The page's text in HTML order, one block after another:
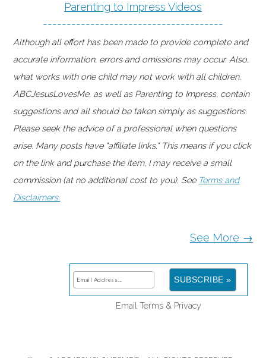
Parenting to Impress Videos
--------------------------------------
Although all effort has been made to provide complete and
accurate information, errors and omissions may occur. Also,
what works with one child may not work with all children.
ABCJesusLovesMe, as well as Parenting to Impress, contain
suggestions and all should be taken simply as suggestions.
Please seek the advice of a professional when questions
arise. Many posts have "affiliate links." This means if you click
on the link and purchase the item, I may receive a small
commission (at no additional cost to you). See Terms and
Disclaimers.
See More →
Email Terms& Privacy